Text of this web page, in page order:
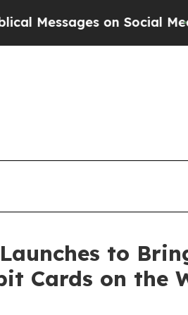
on Social Media
to
Cards on the